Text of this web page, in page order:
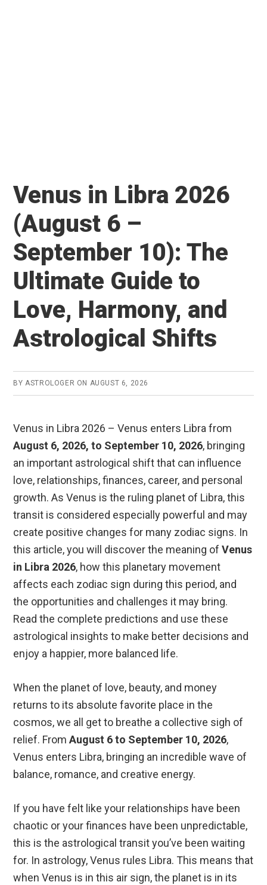
Venus in Libra 2026
(August 6 –
September 10): The
Ultimate Guide to
Love, Harmony, and
Astrological Shifts
BYASTROLOGER ON AUGUST 6, 2026
Venus in Libra 2026 – Venus enters Libra from
August 6, 2026, to September 10, 2026, bringing
an important astrological shift that can influence
love, relationships, finances, career, and personal
growth. As Venus is the ruling planet of Libra, this
transit is considered especially powerful and may
create positive changes for many zodiac signs. In
this article, you will discover the meaning ofVenus
in Libra 2026, how this planetary movement
affects each zodiac sign during this period, and
the opportunities and challenges it may bring.
Read the complete predictions and use these
astrological insights to make better decisions and
enjoy a happier, more balanced life.
When the planet of love, beauty, and money
returns to its absolute favorite place in the
cosmos, we all get to breathe a collective sigh of
relief. FromAugust 6 to September 10, 2026,
Venus enters Libra, bringing an incredible wave of
balance, romance, and creative energy.
If you have felt like your relationships have been
chaotic or your finances have been unpredictable,
this is the astrological transit you’ve been waiting
for. In astrology, Venus rules Libra. This means that
when Venus is in this air sign, the planet is in its